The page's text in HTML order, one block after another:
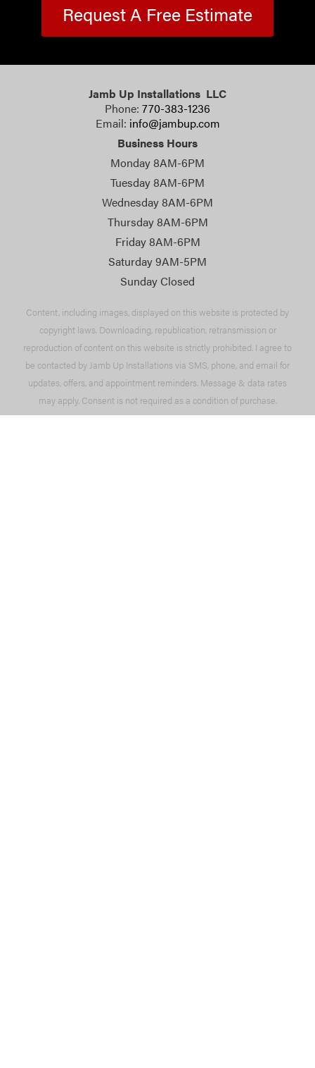
Request A Free Estimate
Jamb Up Installations LLC
Phone: 770-383-1236
Email: info@jambup.com
Business Hours
Monday 8AM-6PM
Tuesday 8AM-6PM
Wednesday 8AM-6PM
Thursday 8AM-6PM
Friday 8AM-6PM
Saturday 9AM-5PM
Sunday Closed
Content, including images, displayed on this website is protected by
copyright laws. Downloading, republication, retransmission or
reproduction of content on this website is strictly prohibited. I agree to
be contacted by Jamb Up Installations via SMS, phone, and email for
updates, offers, and appointment reminders. Message & data rates
may apply. Consent is not required as a condition of purchase.